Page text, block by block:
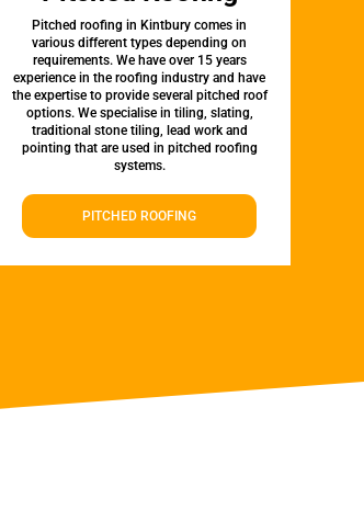
Pitched roofing in Kintbury comes in
various different types depending on
requirements. We have over 15 years
experience in the roofing industry and have
the expertise to provide several pitched roof
options. We specialise in tiling, slating,
traditional stone tiling, lead work and
pointing that are used in pitched roofing
systems.
PITCHED ROOFING